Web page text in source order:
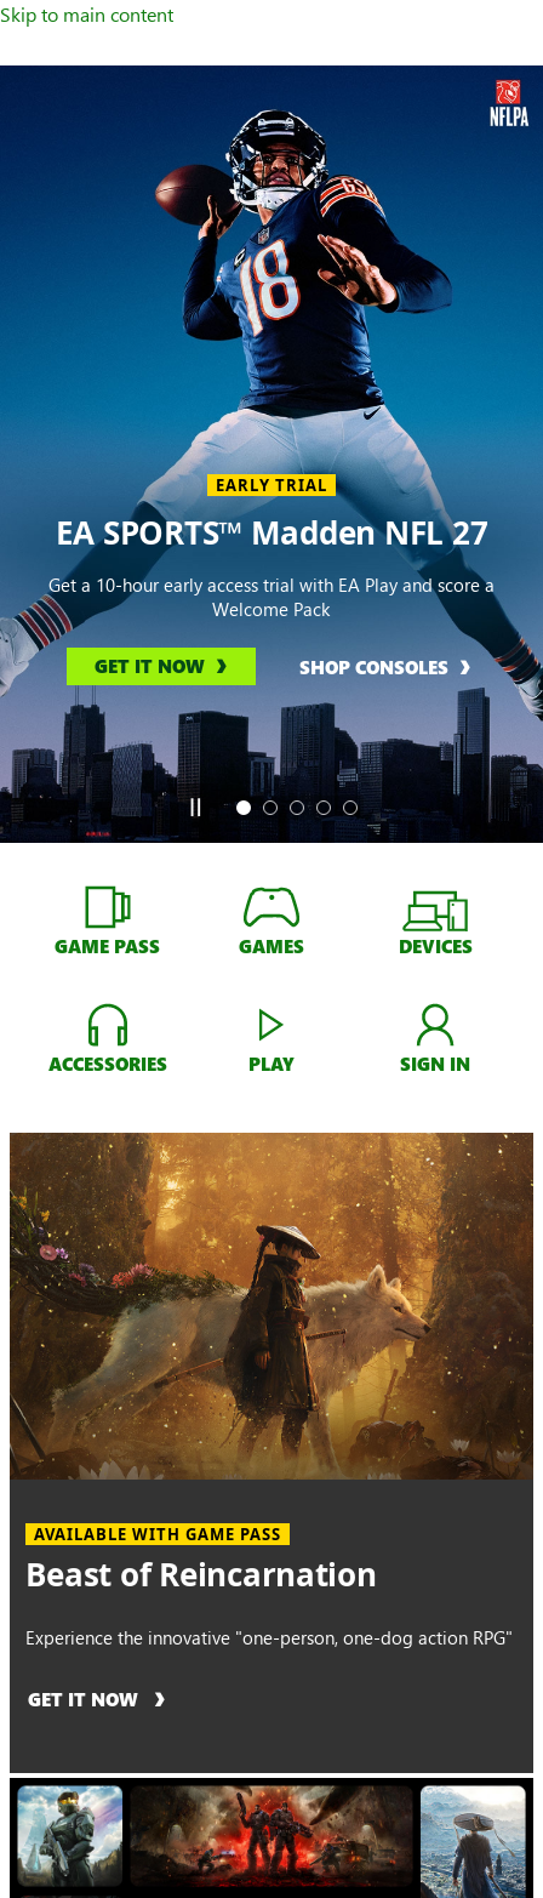
Skip to main content
EARLY TRIAL
EA SPORTS™ Madden NFL 27
Get a 10-hour early access trial with EA Play and score a
Welcome Pack
GET IT NOW SHOP CONSOLES
GAME PASS GAMES DEVICES
ACCESSORIES PLAY SIGN IN
AVAILABLE WITH GAME PASS
Beast of Reincarnation
Experience the innovative "one-person, one-dog action RPG"
GET IT NOW